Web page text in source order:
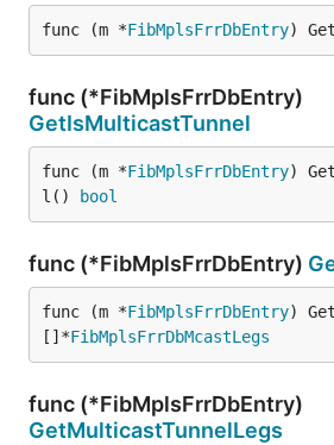
func (m *FibMplsFrrDbEntry)
func (*FibMplsFrrDbEntry)
GetIsMulticastTunnel
func (m *FibMplsFrrDbEntry)
l()
bool
func (*FibMplsFrrDbEntry)
func (m *FibMplsFrrDbEntry)
[]*FibMplsFrrDbMcastLegs
func (*FibMplsFrrDbEntry)
GetMulticastTunnelLegs